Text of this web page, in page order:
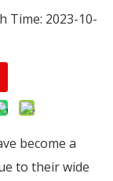
2023-10-
become a
to their wide